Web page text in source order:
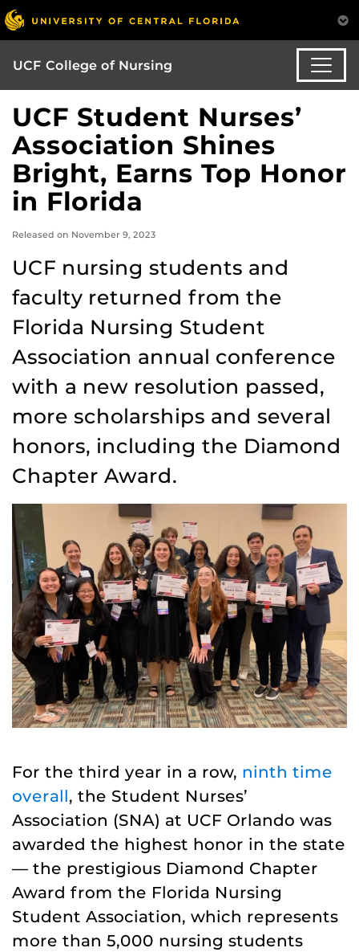
UCF College of Nursing
UCF Student Nurses’
Association Shines
Bright, Earns Top Honor
in Florida
Released on November 9, 2023
UCF nursing students and
faculty returned from the
Florida Nursing Student
Association annual conference
with a new resolution passed,
more scholarships and several
honors, including the Diamond
Chapter Award.
For the third year in a row, ninth time
overall, the Student Nurses’
Association (SNA) at UCF Orlando was
awarded the highest honor in the state
— the prestigious Diamond Chapter
Award from the Florida Nursing
Student Association, which represents
more than 5,000 nursing students